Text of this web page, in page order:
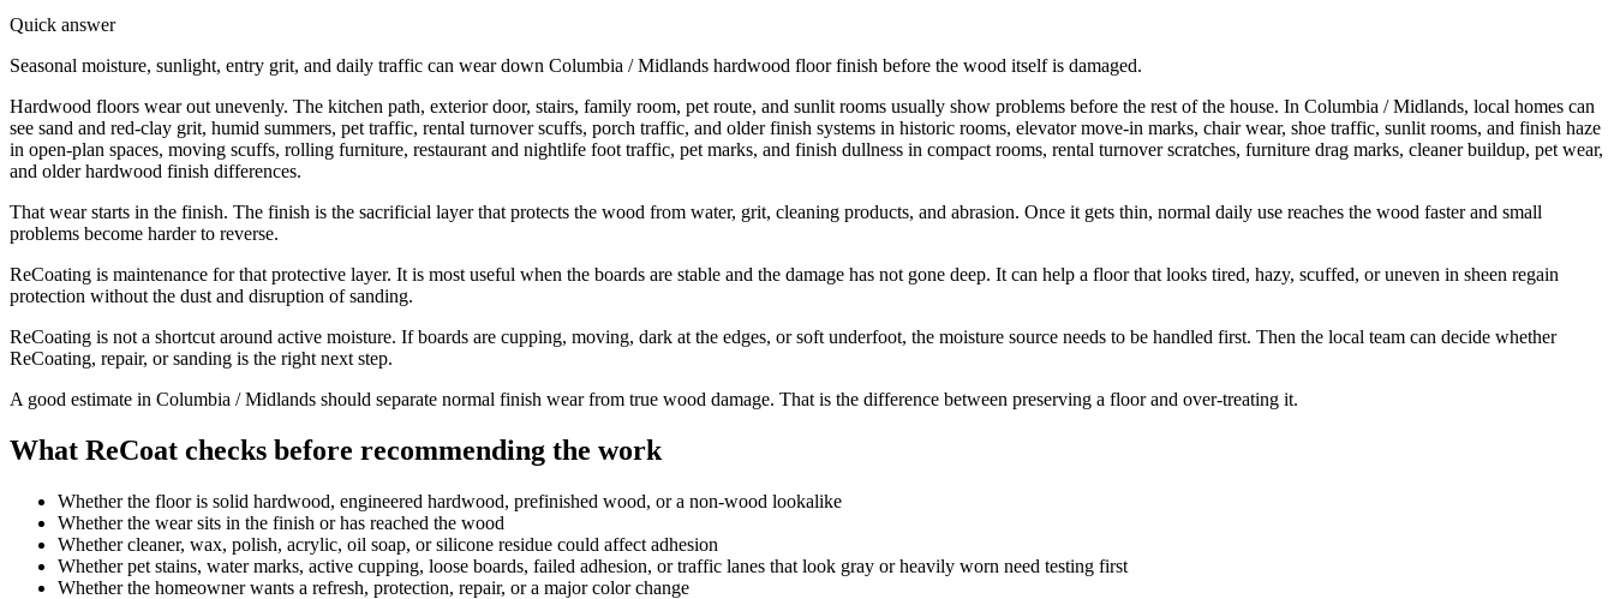
Quick answer
Seasonal moisture, sunlight, entry grit, and daily traffic can wear down Columbia / Midlands hardwood floor finish before the wood itself is damaged.
Hardwood floors wear out unevenly. The kitchen path, exterior door, stairs, family room, pet route, and sunlit rooms usually show problems before the rest of the house. In Columbia / Midlands, local homes can
see sand and red-clay grit, humid summers, pet traffic, rental turnover scuffs, porch traffic, and older finish systems in historic rooms, elevator move-in marks, chair wear, shoe traffic, sunlit rooms, and finish haze
in open-plan spaces, moving scuffs, rolling furniture, restaurant and nightlife foot traffic, pet marks, and finish dullness in compact rooms, rental turnover scratches, furniture drag marks, cleaner buildup, pet wear,
and older hardwood finish differences.
That wear starts in the finish. The finish is the sacrificial layer that protects the wood from water, grit, cleaning products, and abrasion. Once it gets thin, normal daily use reaches the wood faster and small
problems become harder to reverse.
ReCoating is maintenance for that protective layer. It is most useful when the boards are stable and the damage has not gone deep. It can help a floor that looks tired, hazy, scuffed, or uneven in sheen regain
protection without the dust and disruption of sanding.
ReCoating is not a shortcut around active moisture. If boards are cupping, moving, dark at the edges, or soft underfoot, the moisture source needs to be handled first. Then the local team can decide whether
ReCoating, repair, or sanding is the right next step.
A good estimate in Columbia / Midlands should separate normal finish wear from true wood damage. That is the difference between preserving a floor and over-treating it.
What ReCoat checks before recommending the work
Whether the floor is solid hardwood, engineered hardwood, prefinished wood, or a non-wood lookalike
Whether the wear sits in the finish or has reached the wood
Whether cleaner, wax, polish, acrylic, oil soap, or silicone residue could affect adhesion
Whether pet stains, water marks, active cupping, loose boards, failed adhesion, or traffic lanes that look gray or heavily worn need testing first
Whether the homeowner wants a refresh, protection, repair, or a major color change